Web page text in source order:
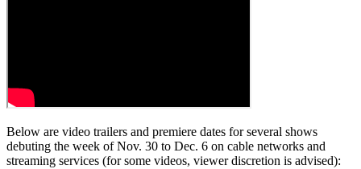
Below are video trailers and premiere dates for several shows
debuting the week of Nov. 30 to Dec. 6 on cable networks and
streaming services (for some videos, viewer discretion is advised):